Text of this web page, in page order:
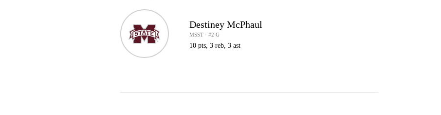
Destiney McPhaul
MSST · #2 G
10 pts, 3 reb, 3 ast